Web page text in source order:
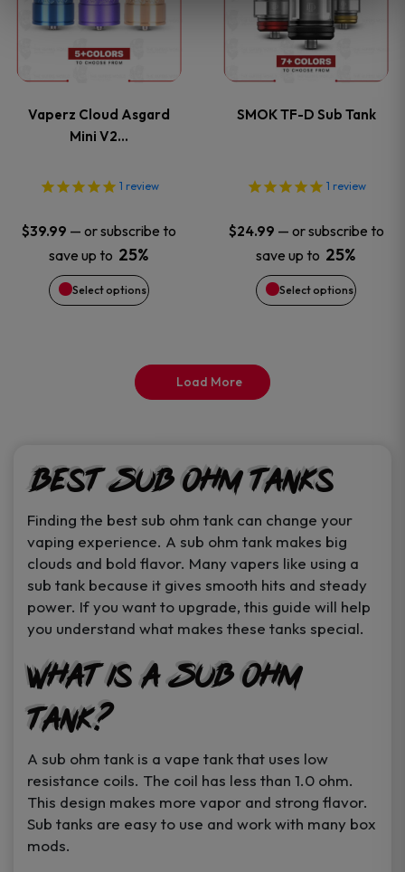
page
page
Vaperz Cloud Asgard
Mini V2…
1 review
$39.99 — or subscribe to
save up to 25%
Select options
has
multiple
The
options
may
be
chosen
the
page
SMOK TF-D Sub Tank
1 review
$24.99 — or subscribe to
save up to 25%
Select options
has
multiple
options
may
be
chosen
page
Load More
Best Sub Ohm Tanks
Finding the best sub ohm tank can change your
vaping experience. A sub ohm tank makes big
clouds and bold flavor. Many vapers like using a
sub tank because it gives smooth hits and steady
power. If you want to upgrade, this guide will help
you understand what makes these tanks special.
What is a Sub Ohm
Tank?
A sub ohm tank is a vape tank that uses low
resistance coils. The coil has less than 1.0 ohm.
This design makes more vapor and strong flavor.
Sub tanks are easy to use and work with many box
mods.